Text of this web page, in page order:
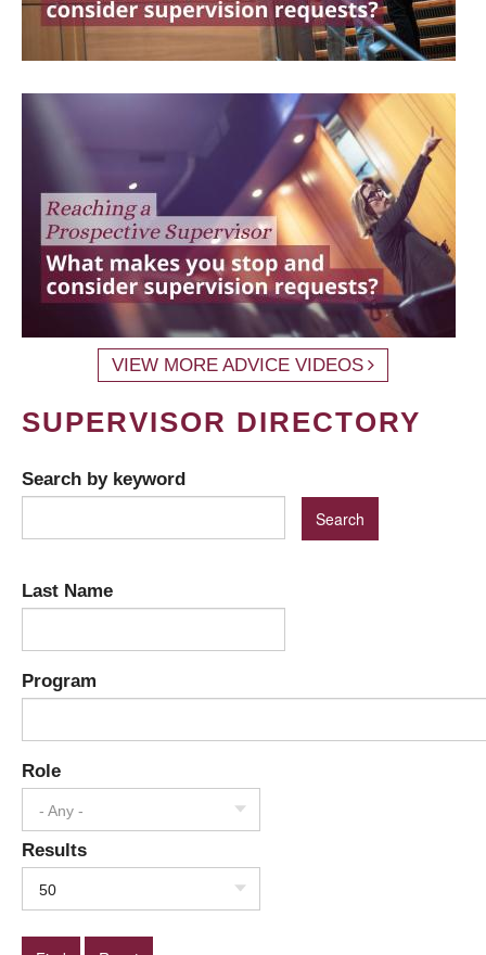
VIEW MORE ADVICE VIDEOS
SUPERVISOR DIRECTORY
Search by keyword
Last Name
Program
Role
- Any -
Results
50